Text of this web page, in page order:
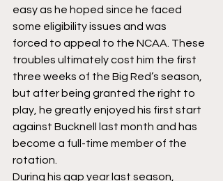
easy as he hoped since he faced
some eligibility issues and was
forced to appeal to the NCAA. These
troubles ultimately cost him the first
three weeks of the Big Red’s season,
but after being granted the right to
play, he greatly enjoyed his first start
against Bucknell last month and has
become a full-time member of the
rotation.
During his gap year last season,